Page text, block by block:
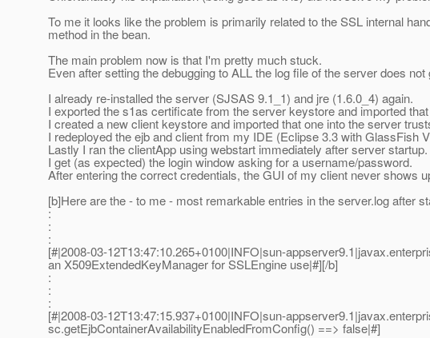
To me it looks like the problem is primarily related to the SSL internal
method in the bean.
The main problem now is that I'm pretty much stuck.
Even after setting the debugging to ALL the log file of the server does
I already re-installed the server (SJSAS 9.1_1) and jre (1.6.0_4) again.
I exported the s1as certificate from the server keystore and imported
I created a new client keystore and imported that one into the server
I redeployed the ejb and client from my IDE (Eclipse 3.3 with GlassFish
Lastly I ran the clientApp using webstart immediately after server startup.
I get (as expected) the login window asking for a username/password.
After entering the correct credentials, the GUI of my client never shows
[b]Here are the - to me - most remarkable entries in the server.log after
:
:
:
[#|2008-03-12T13:47:10.265+0100|INFO|sun-
an X509ExtendedKeyManager for SSLEngine use|#][/b]
:
:
:
[#|2008-03-12T13:47:15.937+0100|INFO|sun-
sc.getEjbContainerAvailabilityEnabledFromConfig() ==> false|#]